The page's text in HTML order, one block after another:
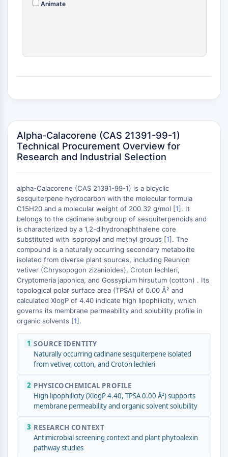
(AOCs)
Antibody-Drug Conjugates (ADCs)
EPIGENETICS
Epigenetics
DNA Methylation
Histone Modification
MAPK/ERK PATHWAY
MAPK/ERK Pathway
Microtubule‐associated
serine/threonine kinase (MAST)
ABA Receptor
KLF
MNK
MAPKAPK2 (MK2)
Mixed Lineage Kinase
Ribosomal S6 Kinase (RSK)
MAP3K
MAP4K
Raf
Ras
p38 MAPK
Animate
+
−
Alpha-Calacorene (CAS 21391-99-1)
Technical Procurement Overview for
Research and Industrial Selection
alpha-Calacorene (CAS 21391-99-1) is a bicyclic
sesquiterpene hydrocarbon with the molecular formula
C15H20 and a molecular weight of 200.32 g/mol [1]. It
belongs to the cadinane subgroup of sesquiterpenoids and
is characterized by a 1,2-dihydronaphthalene core
substituted with isopropyl and methyl groups [1]. The
compound is a naturally occurring secondary metabolite
isolated from diverse plant sources, including Reunion
vetiver (Chrysopogon zizanioides), Croton lechleri,
Cryptomeria japonica, and Gossypium hirsutum (cotton) . Its
topological polar surface area (TPSA) of 0.00 Å² and
calculated XlogP of 4.40 indicate high lipophilicity, which
governs its membrane permeability and solubility profile in
organic solvents [1].
1 SOURCE IDENTITY
Naturally occurring cadinane sesquiterpene isolated
from vetiver, cotton, and Croton lechleri
2 PHYSICOCHEMICAL PROFILE
High lipophilicity (XlogP 4.40, TPSA 0.00 Å²) supports
membrane permeability and organic solvent solubility
3 RESEARCH CONTEXT
Antimicrobial screening context and plant phytoalexin
pathway studies